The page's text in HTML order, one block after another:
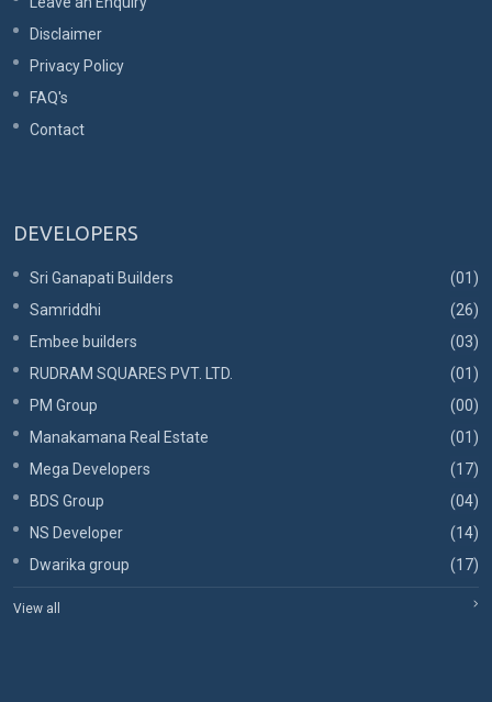
Disclaimer
Privacy Policy
FAQ's
Contact
DEVELOPERS
Sri Ganapati Builders
(01)
Samriddhi
(26)
Embee builders
(03)
RUDRAM SQUARES PVT. LTD.
(01)
PM Group
(00)
Manakamana Real Estate
(01)
Mega Developers
(17)
BDS Group
(04)
NS Developer
(14)
Dwarika group
(17)
View all